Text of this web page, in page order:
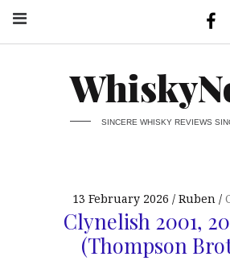
SINCERE WHISKY REVIEWS
13 February 2026 Ruben
Clynelish 2001,
(Thompson